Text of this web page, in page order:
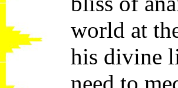
world at
his divine
need to